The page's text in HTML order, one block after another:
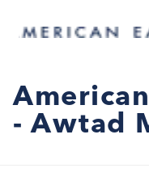
- Awtad